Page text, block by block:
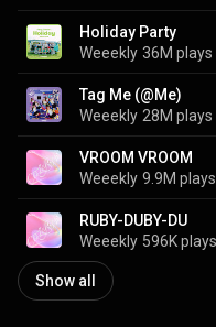
Holiday Party
Weeekly 36M plays
Tag Me (@Me)
Weeekly 28M plays
VROOM VROOM
Weeekly 9.9M plays
RUBY-DUBY-DU
Weeekly 596K plays
Show all